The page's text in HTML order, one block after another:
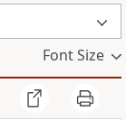
Font Size